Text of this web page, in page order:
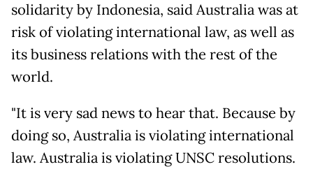
solidarity by Indonesia, said Australia was at
risk of violating international law, as well as
its business relations with the rest of the
world.
"It is very sad news to hear that. Because by
doing so, Australia is violating international
law. Australia is violating UNSC resolutions.